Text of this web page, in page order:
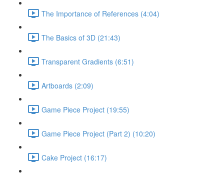
The Importance of References (4:04)
The Basics of 3D (21:43)
Transparent Gradients (6:51)
Artboards (2:09)
Game Piece Project (19:55)
Game Piece Project (Part 2) (10:20)
Cake Project (16:17)